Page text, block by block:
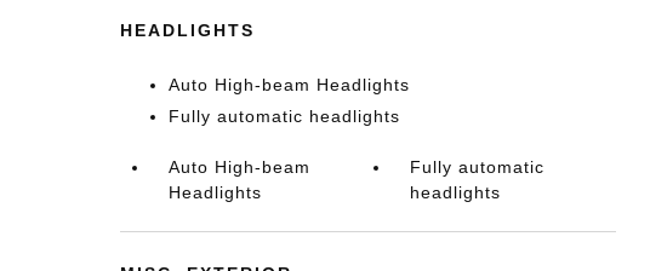
HEADLIGHTS
Auto High-beam Headlights
Fully automatic headlights
Auto High-beam
Headlights
Fully automatic
headlights